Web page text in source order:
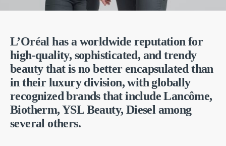
L’Oréal has a worldwide reputation for
high-quality, sophisticated, and trendy
beauty that is no better encapsulated than
in their luxury division, with globally
recognized brands that include Lancôme,
Biotherm, YSL Beauty, Diesel among
several others.